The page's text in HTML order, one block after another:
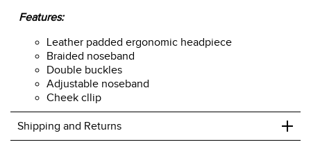
Features:
Leather padded ergonomic headpiece
Braided noseband
Double buckles
Adjustable noseband
Cheek cllip
Shipping and Returns +